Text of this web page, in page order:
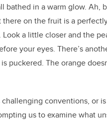
bathed in a warm glow. Ah,
there on the fruit is a
a little closer and the
your eyes. There’s
puckered. The orange
challenging conventions, or
us to examine what